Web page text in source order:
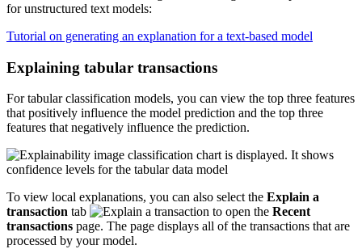
for unstructured text models:
Tutorial on generating an explanation for a text-based model
Explaining tabular transactions
For tabular classification models, you can view the top three features
that positively influence the model prediction and the top three
features that negatively influence the prediction.
To view local explanations, you can also select the Explain a
transaction tab to open the Recent
transactions page. The page displays all of the transactions that are
processed by your model.